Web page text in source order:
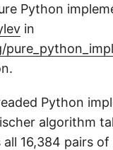
Python
in
Python
algorithm
16,384 pairs